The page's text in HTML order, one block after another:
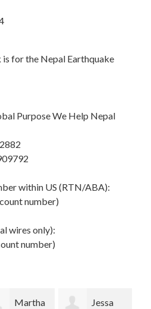
for the Nepal Earthquake
Purpose We Help Nepal
within US (RTN/ABA):
number)
wires only):
number)
Jessa Rodrigo